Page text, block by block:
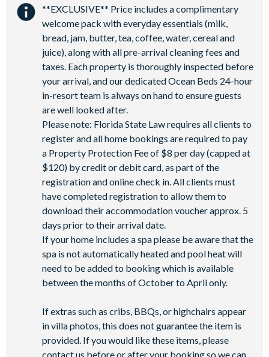
The Grille full-service restaurant
18-hole golf course
Poolside Tiki bar
Playground
Volleyball courts
**EXCLUSIVE** Price includes a complimentary
welcome pack with everyday essentials (milk,
bread, jam, butter, tea, coffee, water, cereal and
juice), along with all pre-arrival cleaning fees and
taxes. Each property is thoroughly inspected before
your arrival, and our dedicated Ocean Beds 24-hour
in-resort team is always on hand to ensure guests
are well looked after.
Please note: Florida State Law requires all clients to
register and all home bookings are required to pay
a Property Protection Fee of $8 per day (capped at
$120) by credit or debit card, as part of the
registration and online check in. All clients must
have completed registration to allow them to
download their accommodation voucher approx. 5
days prior to their arrival date.
If your home includes a spa please be aware that the
spa is not automatically heated and pool heat will
need to be added to booking which is available
between the months of October to April only.
If extras such as cribs, BBQs, or highchairs appear
in villa photos, this does not guarantee the item is
provided. If you would like these items, please
contact us before or after your booking so we can